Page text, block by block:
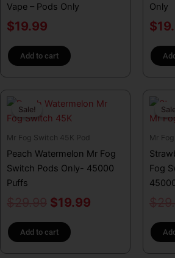
Vape – Pods Only
$19.99
Add to cart
Only
$
Sale!
Sale!
Mr Fog Switch 45K Pod
Peach Watermelon Mr Fog
Switch Pods Only- 45000
Puffs
Original
price
$29.99.
$19.99
Current
Add to cart
Mr
Fog